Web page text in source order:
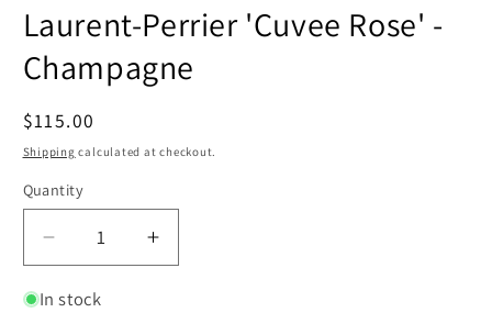
1
in
modal
Laurent-Perrier 'Cuvee Rose' -
Champagne
Regular
price
$115.00
Shipping calculated at checkout.
Quantity
Decrease
quantity
for
Increase
quantity
In stock